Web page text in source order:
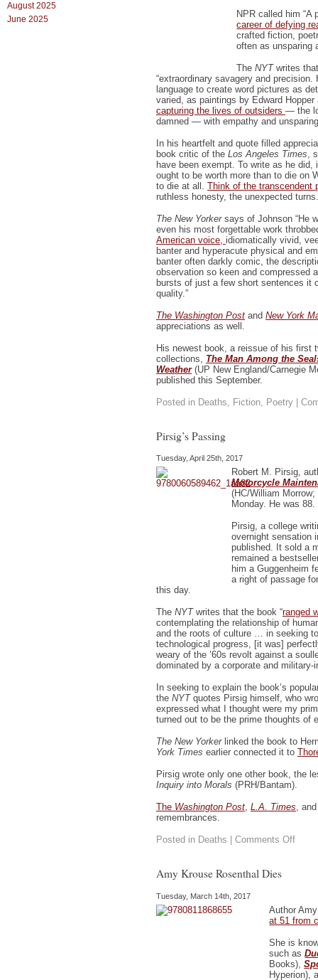
August 2025
June 2025
NPR called him
career of defying
crafted fiction,
often as unsparing
TheNYTwrites
“extraordinary savagery and
language to create word pictures as
varied, as paintings by Edward
capturing the lives of outsiders — the
damned — with empathy and
In his heartfelt and quote filled
book critic of the Los Angeles Times ,
have been exempt. To write as he
ought to be worth more than to die on
to die at all. Think of the transcendent
ruthless honesty, the unexpected
The New Yorkersays of Johnson “He
even his most forgettable work
American voice, idiomatically vivid,
banter and hyperacute physical and
banter often darkly comic, the
observation so keen and compressed
bursts of just a few short sentences it
quality.”
The Washington Post and New York
appreciations as well.
His newest book, a reissue of his first
collections, The Man Among the
Weather(UP New England/Carnegie
published this September.
Posted in Deaths Fiction Poetry
Pirsig’s Passing
Tuesday, April 25th, 2017
Robert M. Pirsig,
Motorcycle
(HC/William
Monday. He was 88.
Pirsig, a college
overnight sensation
published. It sold a
remained a
him a Guggenheim
a right of passage
this day.
The NYTwrites that the book “ranged
contemplating the relationship of
and the roots of culture … in seeking
technological progress, [it was]
weary of the ’60s revolt against a
dominated by a corporate and military-
In seeking to explain the book’s
the NYTquotes Pirsig himself, who
expressed what I thought were my
turned out to be the prime thoughts of
The New Yorkerlinked the book to
York Times earlier connected it to
Pirsig wrote only one other book, the
Inquiry into Morals (PRH/Bantam).
The Washington Post, L.A. Times,
remembrances.
Posted in Deaths Comments Offon
Amy Krouse Rosenthal Dies
Tuesday, March 14th, 2017
Author
at 51 from
She is
such as
Books),
Hyperion),